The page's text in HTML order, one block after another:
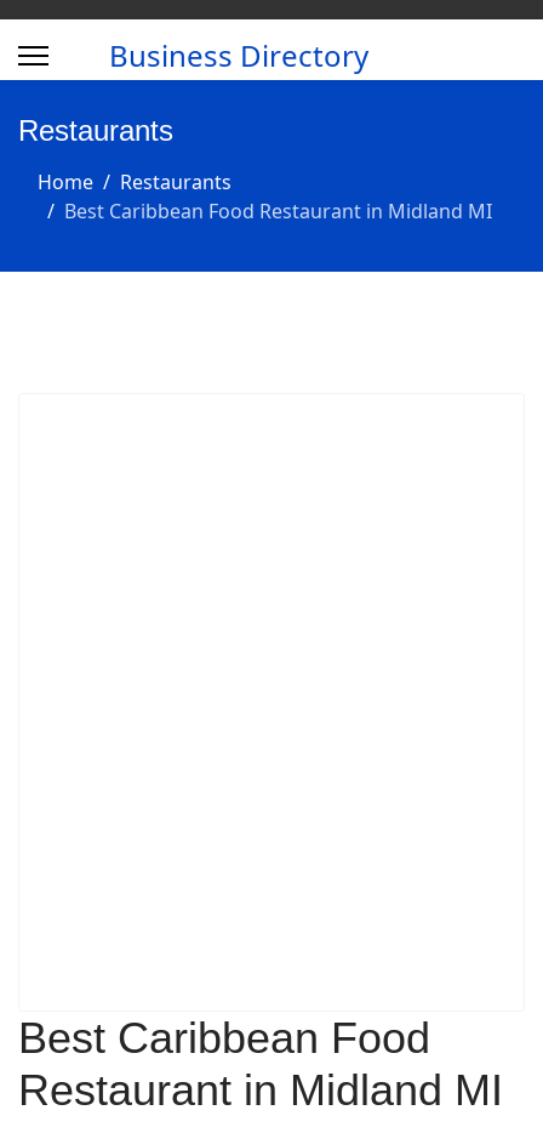
Business Directory
Restaurants
Home
Restaurants
Best Caribbean Food Restaurant in Midland MI
Best Caribbean Food
Restaurant in Midland MI